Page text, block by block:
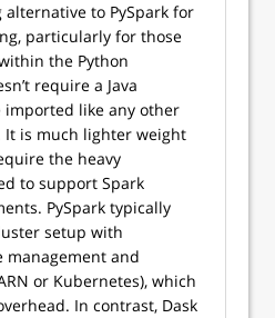
alternative to PySpark for
particularly for those
the Python
require a Java
imported like any other
is much lighter weight
the heavy
to support Spark
PySpark typically
setup with
and
or Kubernetes), which
In contrast, Dask